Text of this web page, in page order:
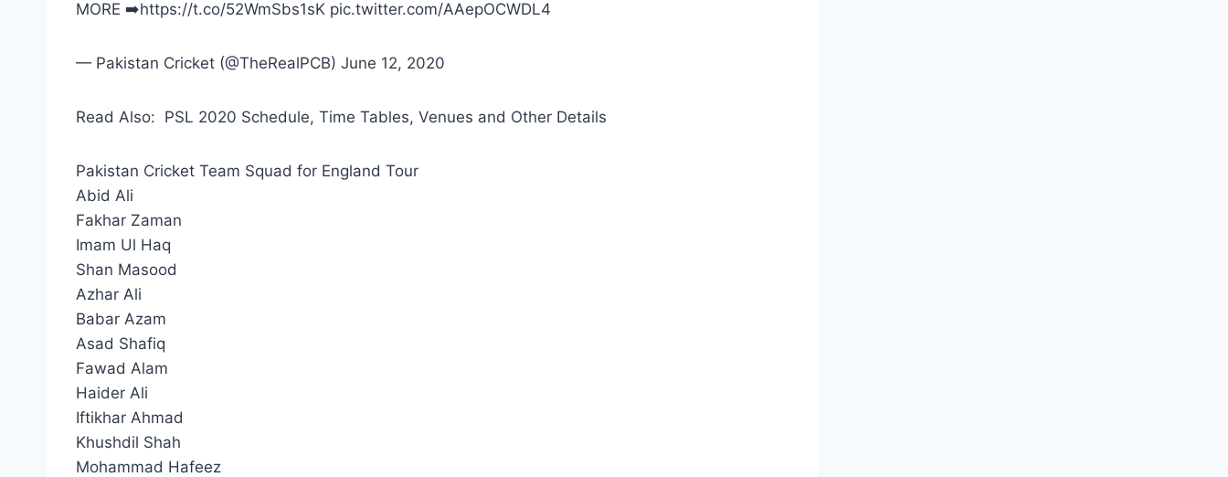
MORE ➡️https://t.co/52WmSbs1sK pic.twitter.com/AAepOCWDL4
— Pakistan Cricket (@TheRealPCB) June 12, 2020
Read Also: PSL 2020 Schedule, Time Tables, Venues and Other Details
Pakistan Cricket Team Squad for England Tour
Abid Ali
Fakhar Zaman
Imam Ul Haq
Shan Masood
Azhar Ali
Babar Azam
Asad Shafiq
Fawad Alam
Haider Ali
Iftikhar Ahmad
Khushdil Shah
Mohammad Hafeez